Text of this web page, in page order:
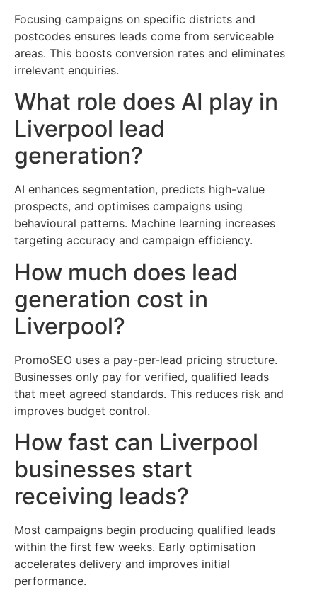
Focusing campaigns on specific districts and
postcodes ensures leads come from serviceable
areas. This boosts conversion rates and eliminates
irrelevant enquiries.
What role does AI play in
Liverpool lead
generation?
AI enhances segmentation, predicts high-value
prospects, and optimises campaigns using
behavioural patterns. Machine learning increases
targeting accuracy and campaign efficiency.
How much does lead
generation cost in
Liverpool?
PromoSEO uses a pay-per-lead pricing structure.
Businesses only pay for verified, qualified leads
that meet agreed standards. This reduces risk and
improves budget control.
How fast can Liverpool
businesses start
receiving leads?
Most campaigns begin producing qualified leads
within the first few weeks. Early optimisation
accelerates delivery and improves initial
performance.